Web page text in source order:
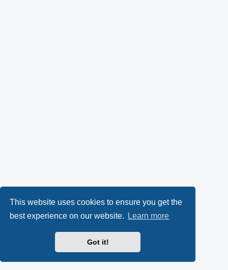
This website uses cookies to ensure you get the
best experience on our website.
Learn more
Got it!